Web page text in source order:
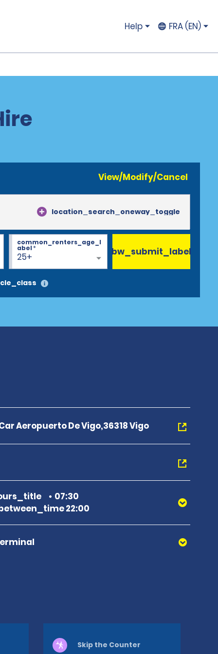
Help FRA (EN)
View/Modify/Cancel
location_search_oneway_toggle
25+
common_renters_age_l
abel* bw_submit_label
Aeropuerto De Vigo,36318 Vigo
07:30
22:00
Skip the Counter